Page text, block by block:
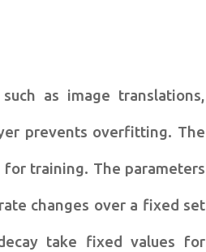
as image translations,
prevents overfitting. The
for training. The parameters
changes over a fixed set
take fixed values for